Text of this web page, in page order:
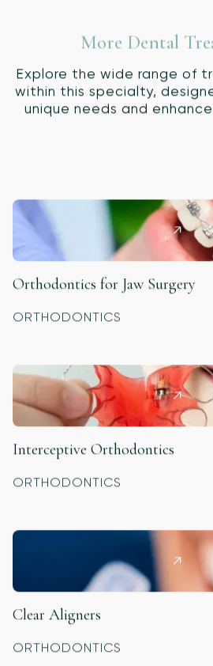
More Dental
Explore the wide range of
within this specialty,
unique needs and
Orthodontics for Jaw Surgery
ORTHODONTICS
Interceptive Orthodontics
ORTHODONTICS
Clear Aligners
ORTHODONTICS